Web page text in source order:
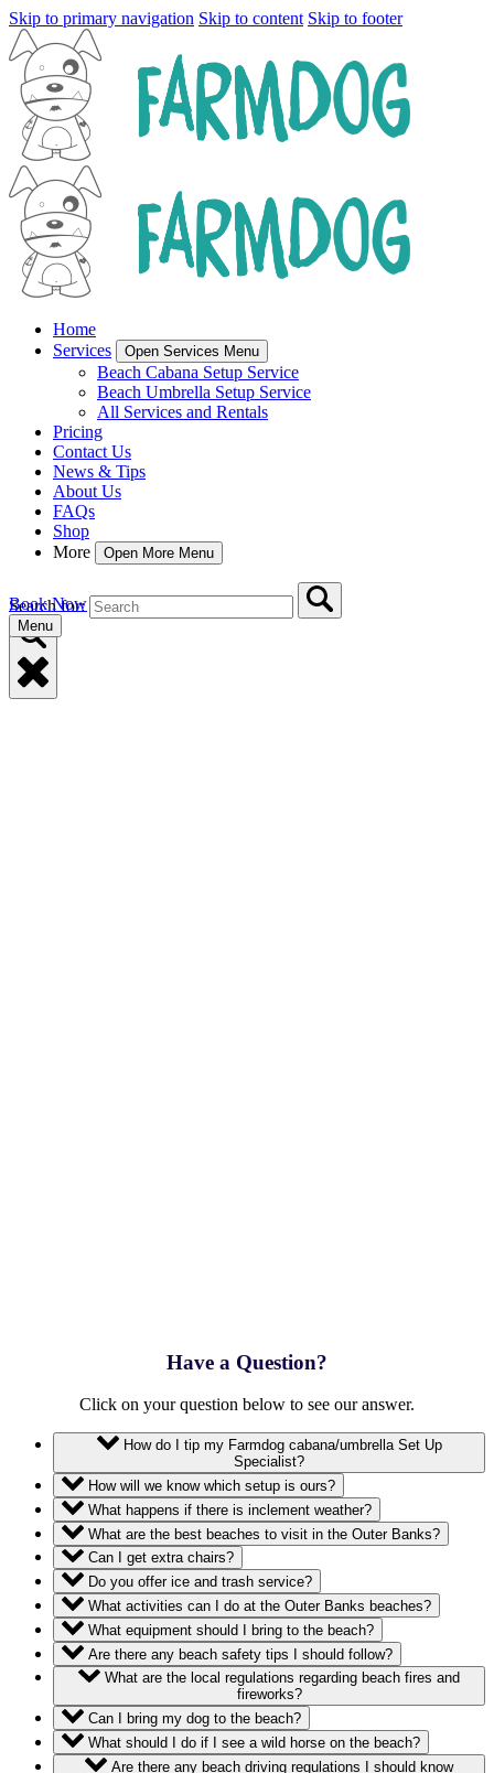
Skip to primary navigation Skip to content Skip to footer
Home
Services
Open Services Menu
Beach Cabana Setup Service
Beach Umbrella Setup Service
All Services and Rentals
Pricing
Contact Us
News & Tips
About Us
FAQs
Shop
More
Open More Menu
Search for:
Book Now
Menu
Have a Question?
Click on your question below to see our answer.
How do I tip my Farmdog cabana/umbrella Set Up
Specialist?
How will we know which setup is ours?
What happens if there is inclement weather?
What are the best beaches to visit in the Outer Banks?
Can I get extra chairs?
Do you offer ice and trash service?
What activities can I do at the Outer Banks beaches?
What equipment should I bring to the beach?
Are there any beach safety tips I should follow?
fireworks?
Can I bring my dog to the beach?
What should I do if I see a wild horse on the beach?